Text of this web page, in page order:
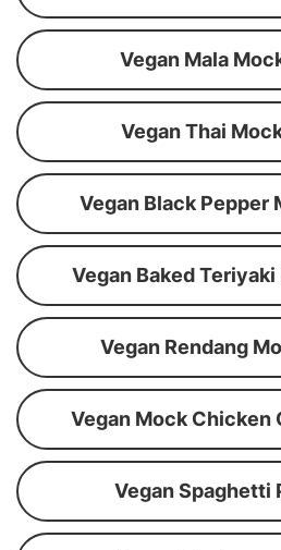
Vegan Mala
Vegan Thai
Vegan Black Pepper
Vegan Baked
Vegan Rendang
Vegan Mock Chicken
Vegan Spaghetti